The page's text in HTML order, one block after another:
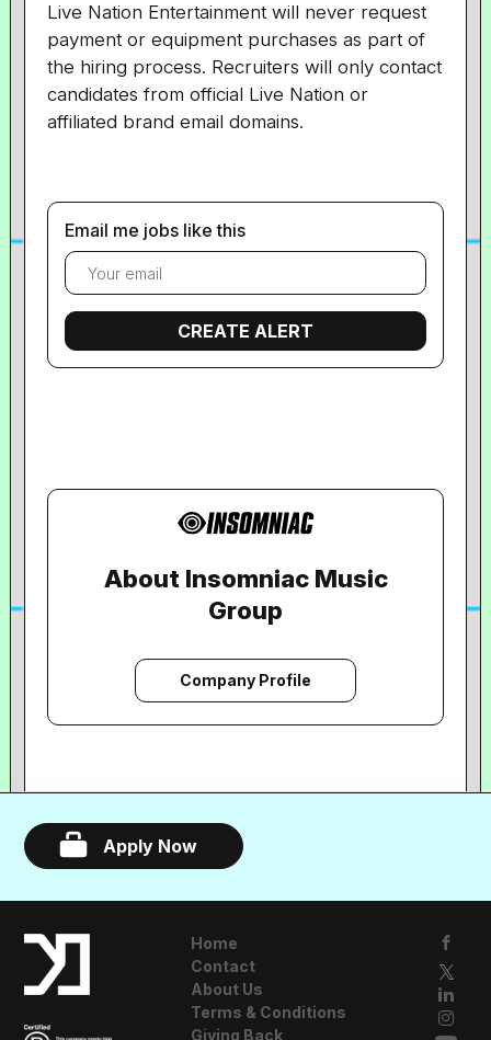
Live Nation Entertainment will never request
payment or equipment purchases as part of
the hiring process. Recruiters will only contact
candidates from official Live Nation or
affiliated brand email domains.
Email me jobs like this
About Insomniac Music
Group
Company Profile
Apply Now
Home
Contact
About Us
Terms & Conditions
Giving Back